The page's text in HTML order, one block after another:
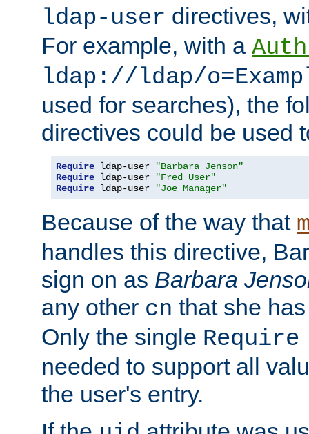
ldap-user directives,
For example, with a
ldap://ldap/
used for searches), the
directives could be used
Require ldap-user
"Barbara Jenson"
Require ldap-user
"Fred User"
Require ldap-user "Joe Manager"
Because of the way that
handles this directive,
sign on as Barbara
any other cn that she
Only the single
needed to support all
the user's entry.